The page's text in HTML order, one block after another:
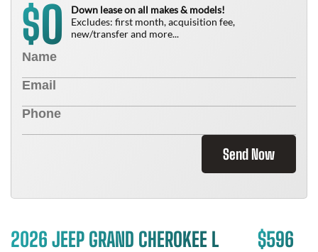
$0
Down lease on all makes & models!
Excludes: first month, acquisition fee,
new/transfer and more...
Send Now
2026 JEEP GRAND CHEROKEE L $596